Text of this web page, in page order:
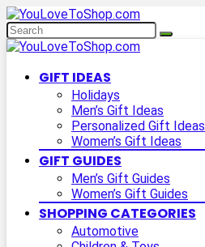
GIFT IDEAS
Holidays
Men’s Gift Ideas
Personalized Gift Ideas
Women’s Gift Ideas
GIFT GUIDES
Men’s Gift Guides
Women’s Gift Guides
SHOPPING CATEGORIES
Automotive